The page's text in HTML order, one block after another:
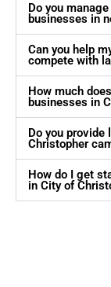
Do you
businesses in
Can you help
compete with
How much
businesses in
Do you
Christopher
How do I get
in City of